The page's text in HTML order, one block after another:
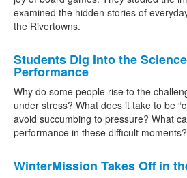
examined the hidden stories of
the Rivertowns.
Students Dig Into the
Performance
Why do some people rise to the
under stress? What does it take to be
avoid succumbing to pressure? What
performance in these difficult moments?
WinterMission Takes Off in